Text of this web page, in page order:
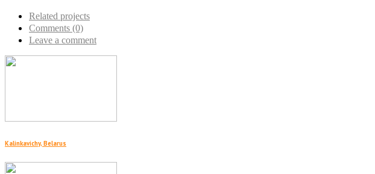
Related projects
Comments (0)
Leave a comment
Kalinkavichy, Belarus